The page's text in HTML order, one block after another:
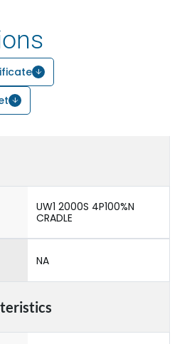
UW1 2000S 4P100%N
CRADLE
NA